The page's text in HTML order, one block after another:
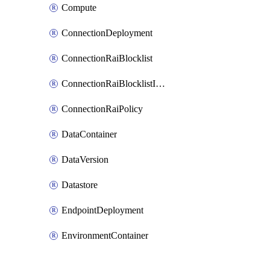
Compute
ConnectionDeployment
ConnectionRaiBlocklist
ConnectionRaiBlocklistItem
ConnectionRaiPolicy
DataContainer
DataVersion
Datastore
EndpointDeployment
EnvironmentContainer